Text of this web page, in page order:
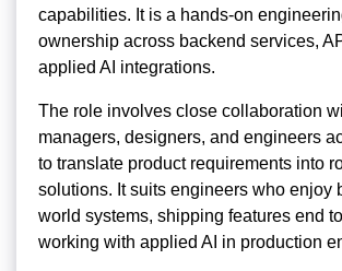
capabilities. It is a hands-on
ownership across backend services,
applied AI integrations.
The role involves close collaboration
managers, designers, and engineers
to translate product requirements into
solutions. It suits engineers who enjoy
world systems, shipping features end
working with applied AI in production